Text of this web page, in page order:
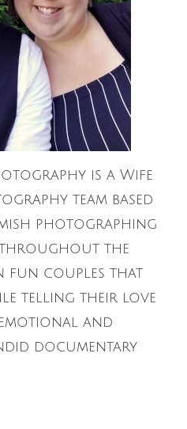
is a Wife
team based
photographing
throughout the
fun couples that
telling their love
and
documentary